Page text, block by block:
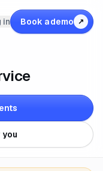
in Book a demo ↗
you